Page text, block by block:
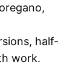
half-
work.